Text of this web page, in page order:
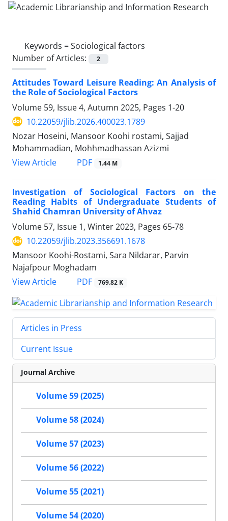
Keywords =Sociological factors
Number of Articles:
2
Attitudes Toward Leisure Reading: An Analysis of
the Role of Sociological Factors
Volume 59, Issue 4, Autumn 2025, Pages 1-20
10.22059/jlib.2026.400023.1789
Nozar Hoseini, Mansoor Koohi rostami, Sajjad
Mohammadian, Mohhmadhassan Azizmi
View Article
PDF 1.44 M
Investigation of Sociological Factors on the
Reading Habits of Undergraduate Students of
Shahid Chamran University of Ahvaz
Volume 57, Issue 1, Winter 2023, Pages 65-78
10.22059/jlib.2023.356691.1678
Mansoor Koohi-Rostami, Sara Nildarar, Parvin
Najafpour Moghadam
View Article
PDF 769.82 K
Articles in Press
Current Issue
Journal Archive
Volume 59 (2025)
Volume 58 (2024)
Volume 57 (2023)
Volume 56 (2022)
Volume 55 (2021)
Volume 54 (2020)